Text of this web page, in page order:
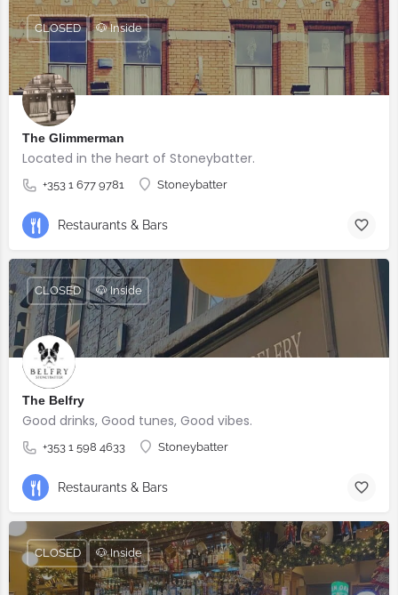
The Glimmerman
Located in the heart of Stoneybatter.
+353 1 677 9781 Stoneybatter
CLOSED 🐶 Inside
Restaurants & Bars
The Belfry
Good drinks, Good tunes, Good vibes.
+353 1 598 4633 Stoneybatter
CLOSED 🐶 Inside
Restaurants & Bars
CLOSED 🐶 Inside